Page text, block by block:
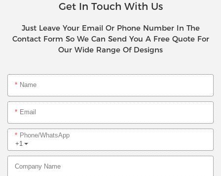
Get In Touch With Us
Just Leave Your Email Or Phone Number In The
Contact Form So We Can Send You A Free Quote For
Our Wide Range Of Designs
Name
Email
+1
Phone/whatsApp
Company Name